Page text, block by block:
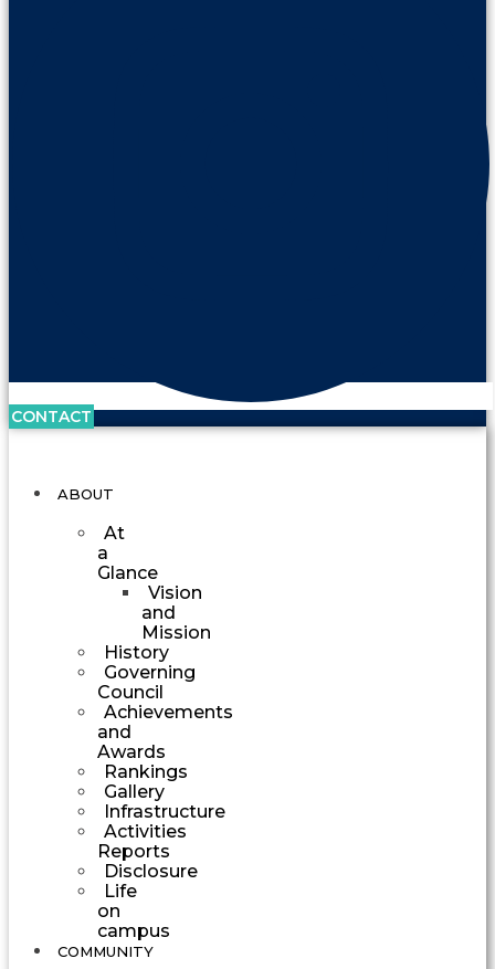
CONTACT
ABOUT
At
a
Glance
Vision
and
Mission
History
Governing
Council
Achievements
and
Awards
Rankings
Gallery
Infrastructure
Activities
Reports
Disclosure
Life
on
campus
COMMUNITY